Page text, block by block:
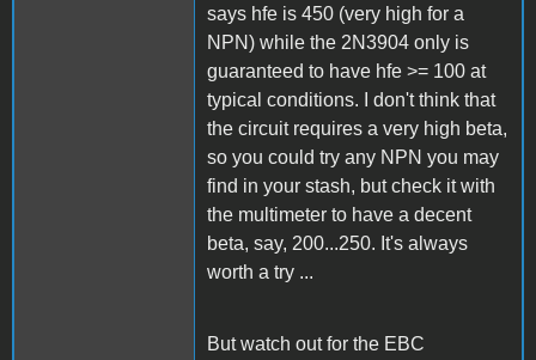
says hfe is 450 (very high for a
NPN) while the 2N3904 only is
guaranteed to have hfe >= 100 at
typical conditions. I don't think that
the circuit requires a very high beta,
so you could try any NPN you may
find in your stash, but check it with
the multimeter to have a decent
beta, say, 200...250. It's always
worth a try ...
But watch out for the EBC